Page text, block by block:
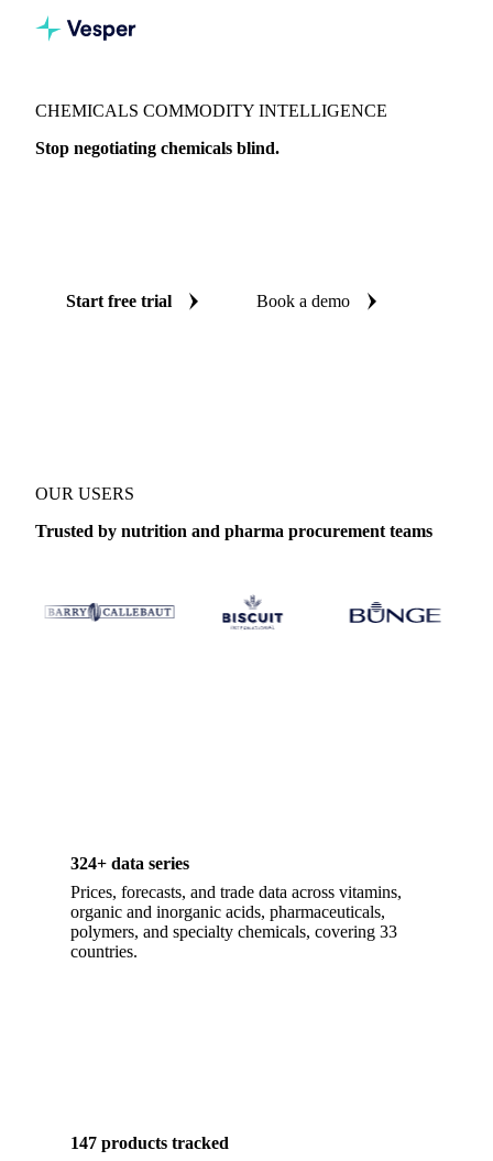
CHEMICALS COMMODITY INTELLIGENCE
Stop negotiating chemicals blind.
Start free trial Book a demo
OUR USERS
Trusted by nutrition and pharma procurement teams
324+ data series
Prices, forecasts, and trade data across vitamins,
organic and inorganic acids, pharmaceuticals,
polymers, and specialty chemicals, covering 33
countries.
147 products tracked